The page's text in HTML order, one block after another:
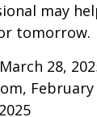
may
tomorrow.
28,
February